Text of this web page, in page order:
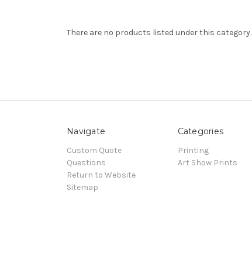
There are no products listed under this category.
Navigate
Custom Quote
Questions
Return to Website
Sitemap
Categories
Printing
Art Show Prints